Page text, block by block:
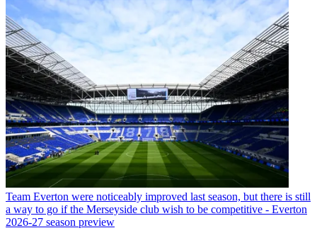
Team Everton were noticeably improved last season, but there is still
a way to go if the Merseyside club wish to be competitive - Everton
2026-27 season preview